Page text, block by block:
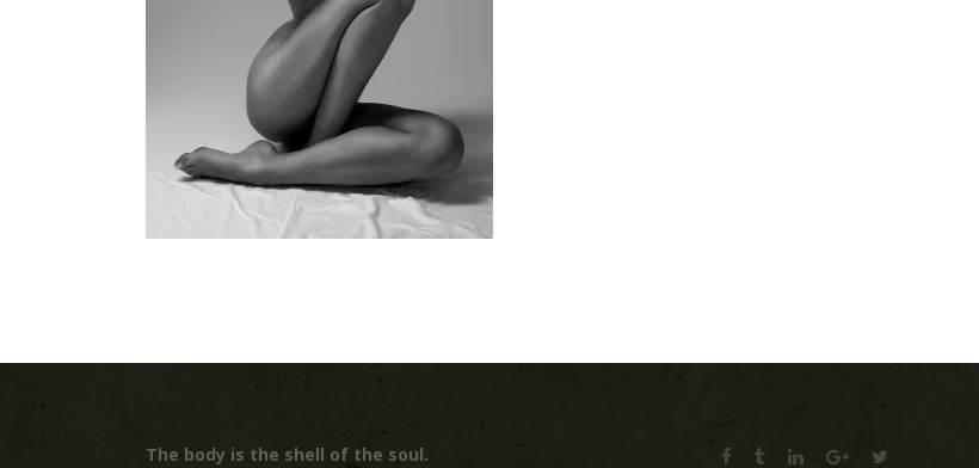
The body is the shell of the soul.